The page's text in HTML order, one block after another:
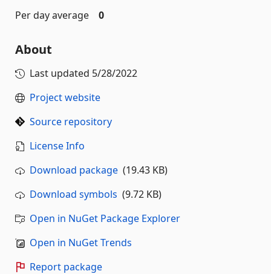
Per day average
0
About
Last updated 5/28/2022
Project website
Source repository
License Info
Download package (19.43 KB)
Download symbols (9.72 KB)
Open in NuGet Package Explorer
Open in NuGet Trends
Report package